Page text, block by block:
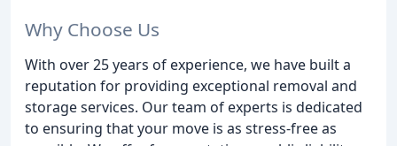
Why Choose Us
With over 25 years of experience, we have built a
reputation for providing exceptional removal and
storage services. Our team of experts is dedicated
to ensuring that your move is as stress-free as